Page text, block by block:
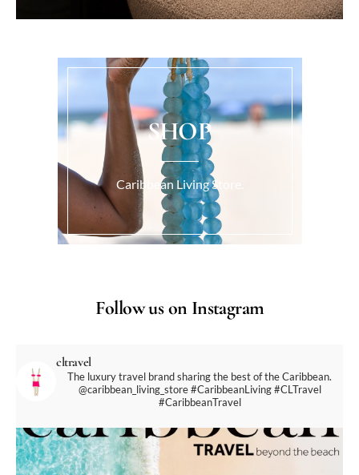
SHOP
Caribbean Living Store.
Follow us on Instagram
cltravel
The luxury travel brand sharing the best of the Caribbean.
@caribbean_living_store#CaribbeanLiving #CLTravel
#CaribbeanTravel